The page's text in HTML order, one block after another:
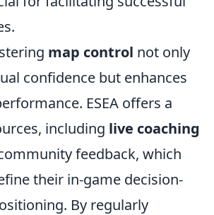
map control not only
confidence but enhances
ESEA offers a
including live coaching
feedback, which
their in-game decision-
By regularly